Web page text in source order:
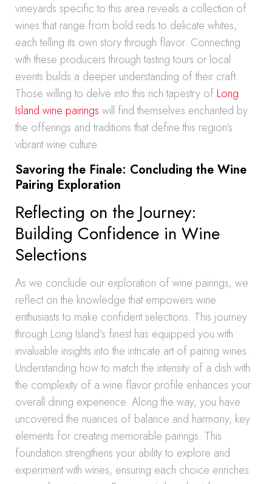
vineyards specific to this area reveals a collection of
wines that range from bold reds to delicate whites,
each telling its own story through flavor. Connecting
with these producers through tasting tours or local
events builds a deeper understanding of their craft.
Those willing to delve into this rich tapestry of Long
Island wine pairings will find themselves enchanted by
the offerings and traditions that define this region’s
vibrant wine culture.
Savoring the Finale: Concluding the Wine
Pairing Exploration
Reflecting on the Journey:
Building Confidence in Wine
Selections
As we conclude our exploration of wine pairings, we
reflect on the knowledge that empowers wine
enthusiasts to make confident selections. This journey
through Long Island’s finest has equipped you with
invaluable insights into the intricate art of pairing wines.
Understanding how to match the intensity of a dish with
the complexity of a wine flavor profile enhances your
overall dining experience. Along the way, you have
uncovered the nuances of balance and harmony, key
elements for creating memorable pairings. This
foundation strengthens your ability to explore and
experiment with wines, ensuring each choice enriches